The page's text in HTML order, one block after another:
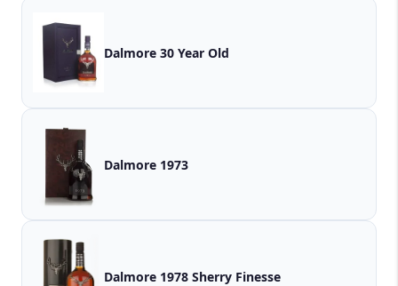
Dalmore 30 Year Old
Dalmore 1973
Dalmore 1978 Sherry Finesse